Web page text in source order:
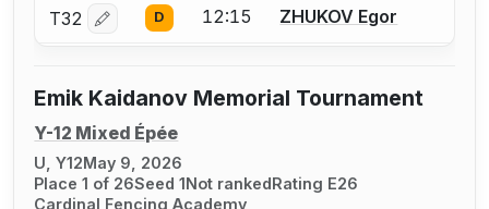
T32 Log in or create an account to report a bout
D 12:15 ZHUKOV Egor
Emik Kaidanov Memorial Tournament
Y-12 Mixed Épée
U, Y12May 9, 2026
Place 1 of 26Seed 1Not rankedRating E26
Cardinal Fencing Academy